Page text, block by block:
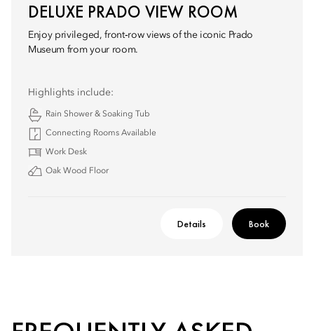
DELUXE PRADO VIEW ROOM
Enjoy privileged, front‑row views of the iconic Prado
Museum from your room.
Highlights include:
Rain Shower & Soaking Tub
Connecting Rooms Available
Work Desk
Oak Wood Floor
Details Book